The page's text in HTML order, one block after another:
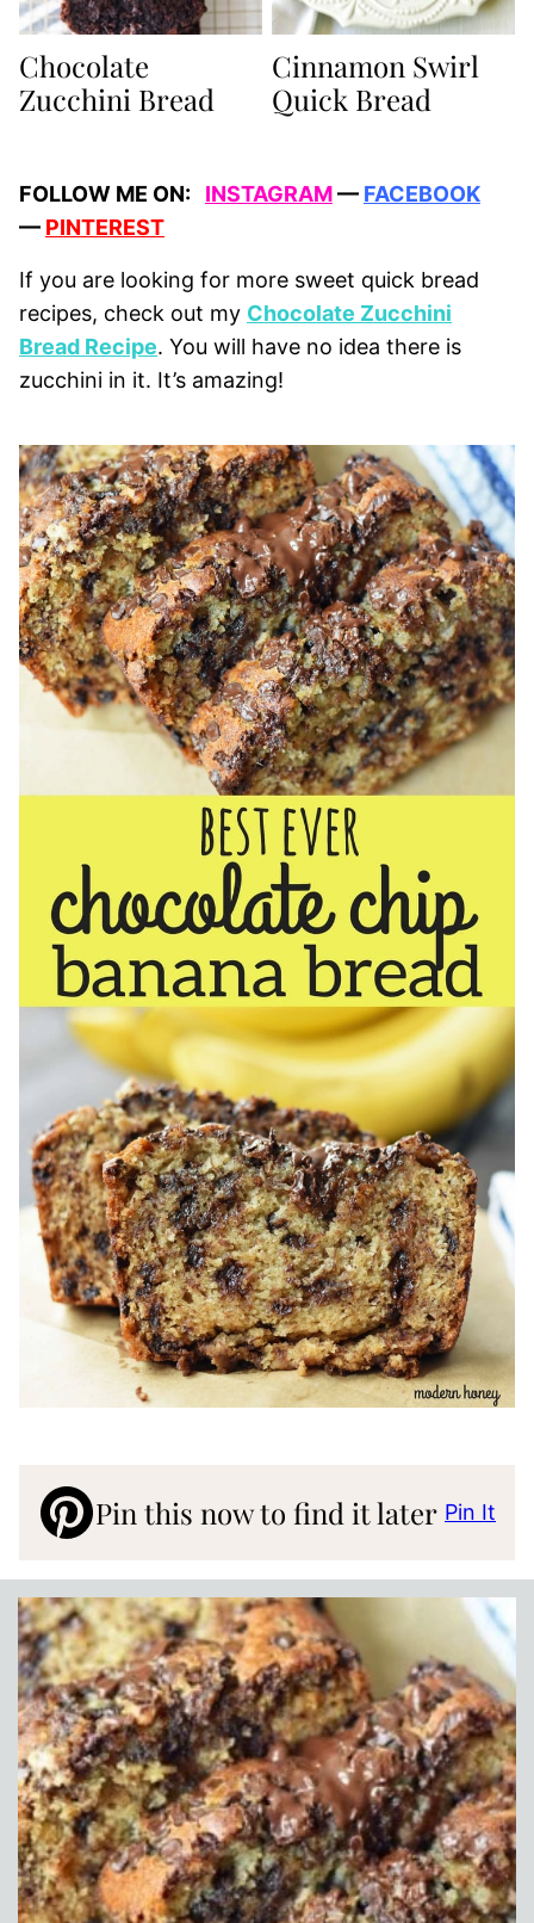
Chocolate
Zucchini Bread
Cinnamon Swirl
Quick Bread
FOLLOW ME ON: INSTAGRAM— FACEBOOK
— PINTEREST
If you are looking for more sweet quick bread
recipes, check out my Chocolate Zucchini
Bread Recipe. You will have no idea there is
zucchini in it. It’s amazing!
Pin this now to find it later Pin It